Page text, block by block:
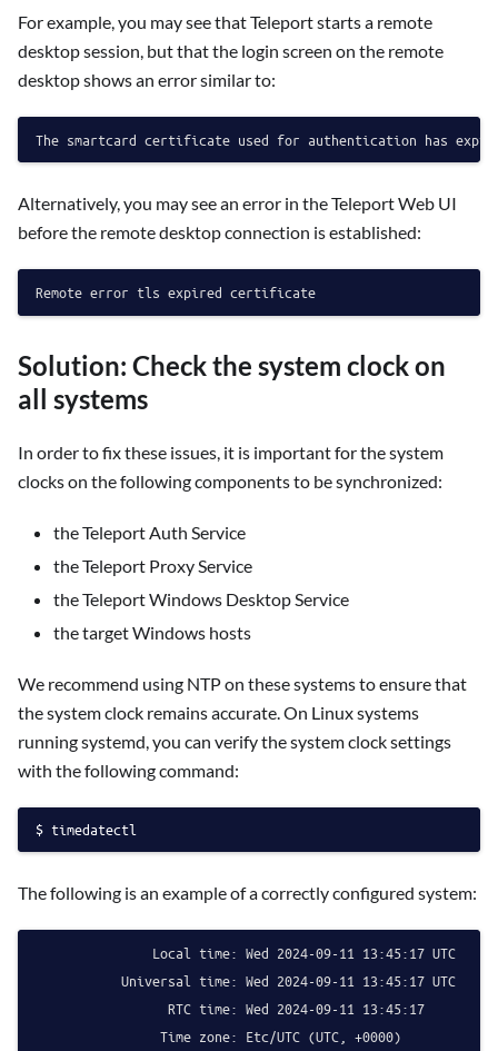
For example, you may see that Teleport starts a remote
desktop session, but that the login screen on the remote
desktop shows an error similar to:
Alternatively, you may see an error in the Teleport Web UI
before the remote desktop connection is established:
Solution: Check the system clock on
all systems
In order to fix these issues, it is important for the system
clocks on the following components to be synchronized:
the Teleport Auth Service
the Teleport Proxy Service
the Teleport Windows Desktop Service
the target Windows hosts
We recommend using NTP on these systems to ensure that
the system clock remains accurate. On Linux systems
running systemd, you can verify the system clock settings
with the following command:
timedatectl
The following is an example of a correctly configured system:
               Local time: Wed 2024-09-11 13:45:17 UTC
           Universal time: Wed 2024-09-11 13:45:17 UTC
                 RTC time: Wed 2024-09-11 13:45:17
                Time zone: Etc/UTC (UTC, +0000)